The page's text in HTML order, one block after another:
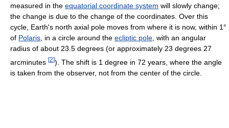
measured in the equatorial coordinate system will slowly change;
the change is due to the change of the coordinates. Over this
cycle, Earth's north axial pole moves from where it is now, within 1°
of Polaris, in a circle around the ecliptic pole, with an angular
radius of about 23.5 degrees (or approximately 23 degrees 27
arcminutes [2]). The shift is 1 degree in 72 years, where the angle
is taken from the observer, not from the center of the circle.